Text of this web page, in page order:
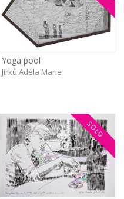
Yoga pool
Jirků Adéla Marie
SOLD